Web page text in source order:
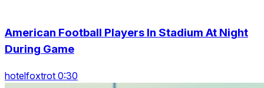
American Football Players In Stadium At Night
During Game
hotelfoxtrot 0:30